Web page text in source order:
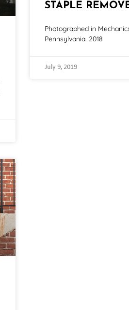
STAPLE
Photographed in
Pennsylvania. 2018
July 9, 2019